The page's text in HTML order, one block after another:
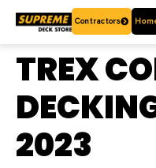
Contractors
TREX
2023